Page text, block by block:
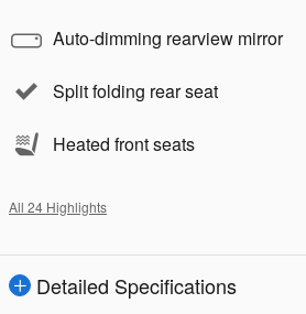
Auto-dimming rearview mirror
Split folding rear seat
Heated front seats
All 24 Highlights
Detailed Specifications